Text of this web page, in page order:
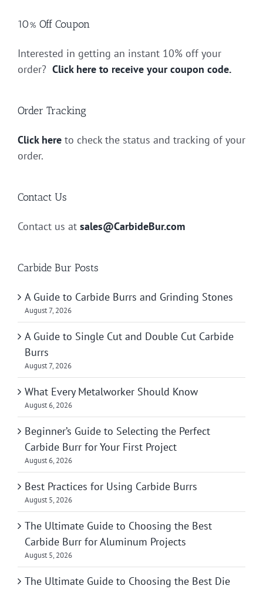
10% Off Coupon
Interested in getting an instant 10% off your
order? Click here to receive your coupon code.
Order Tracking
Click here to check the status and tracking of your
order.
Contact Us
Contact us at sales@CarbideBur.com
Carbide Bur Posts
A Guide to Carbide Burrs and Grinding Stones
August 7, 2026
A Guide to Single Cut and Double Cut Carbide
Burrs
August 7, 2026
What Every Metalworker Should Know
August 6, 2026
Beginner’s Guide to Selecting the Perfect
Carbide Burr for Your First Project
August 6, 2026
Best Practices for Using Carbide Burrs
August 5, 2026
The Ultimate Guide to Choosing the Best
Carbide Burr for Aluminum Projects
August 5, 2026
The Ultimate Guide to Choosing the Best Die